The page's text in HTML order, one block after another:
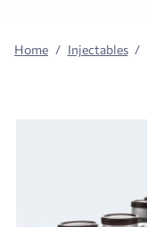
Home Injectables